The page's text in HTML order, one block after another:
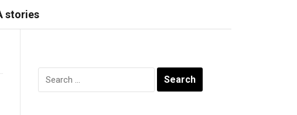
stories
Search
for: